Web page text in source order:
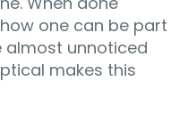
one can be part
almost unnoticed
makes this